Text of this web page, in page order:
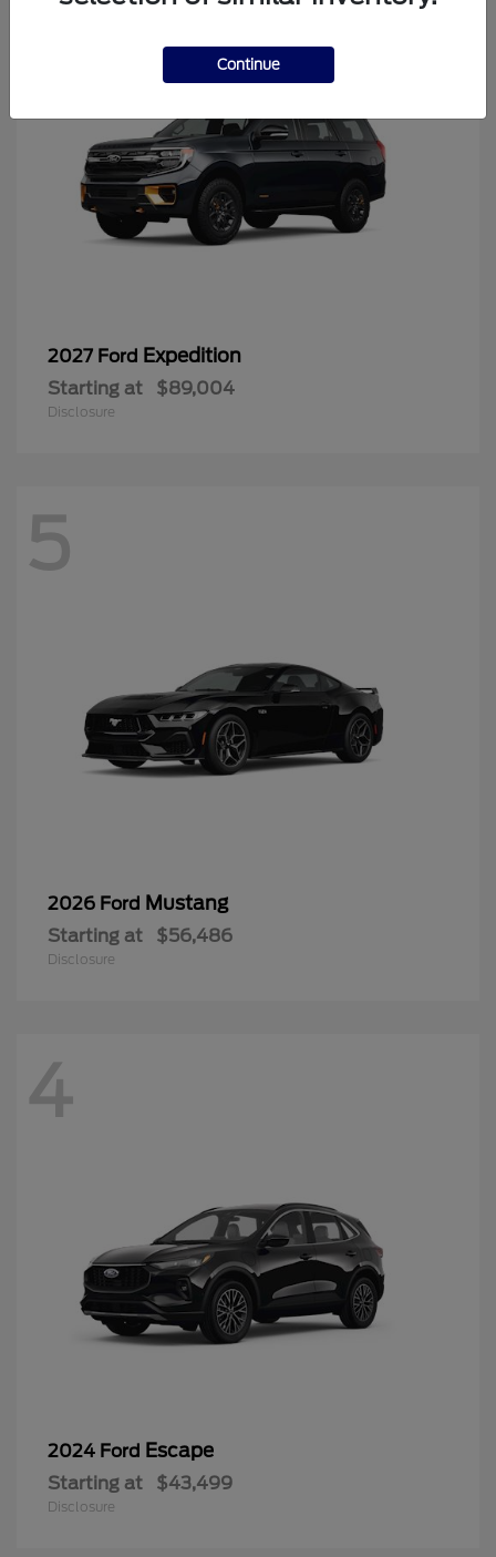
2027 Ford Expedition
Starting at $89,004
Disclosure
5
2026 Ford Mustang
Starting at $56,486
Disclosure
4
2024 Ford Escape
Starting at $43,499
Disclosure
Continue